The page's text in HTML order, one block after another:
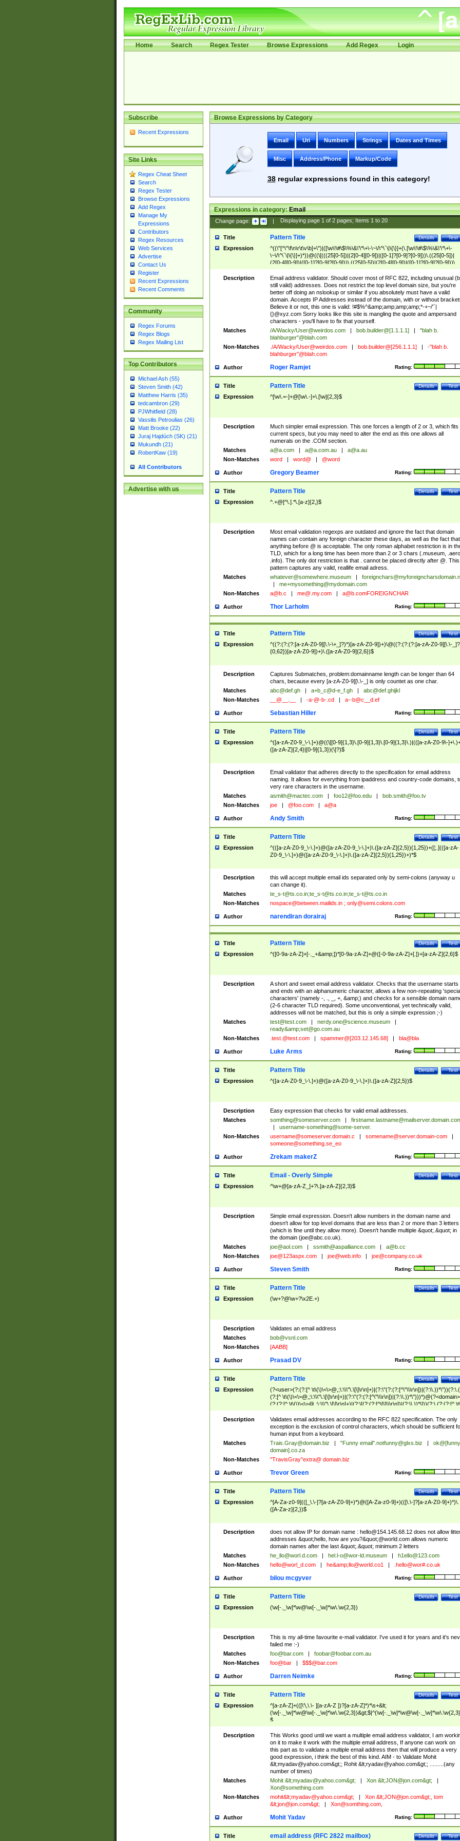
Home Search Regex Tester Browse Expressions Add Regex Login
Subscribe
Recent Expressions
Site Links
Regex Cheat Sheet
Search
Regex Tester
Browse Expressions
Add Regex
Manage My
Expressions
Contributors
Regex Resources
Web Services
Advertise
Contact Us
Register
Recent Expressions
Recent Comments
Community
Regex Forums
Regex Blogs
Regex Mailing List
Top Contributors
Michael Ash (55)
Steven Smith (42)
Matthew Harris (35)
tedcambron (29)
PJWhitfield (28)
Vassilis Petroulias (26)
Matt Brooke (22)
Juraj Hajdúch (SK) (21)
Mukundh (21)
RobertKaw (19)
All Contributors
Advertise with us
Browse Expressions by Category
Email Uri Numbers Strings Dates and Times
Misc Address/Phone Markup/Code
38regular expressions found in this category!
Expressions in category:Email
Change page: | Displaying page 1of 2pages; Items 1to 20
Title Test
Details
Pattern Title
Expression
^((\"[^\"\f\n\r\t\v\b]+\")|([\w\!\#\$\%\&\'\*\+\-\~\/\^\`\|\{\}]+(\.[\w\!\#\$\%\&\'\*\+\-
\~\/\^\`\|\{\}]+)*))@((\[(((25[0-5])|(2[0-4][0-9])|([0-1]?[0-9]?[0-9]))\.((25[0-5])|
(2[0-4][0-9])|([0-1]?[0-9]?[0-9]))\.((25[0-5])|(2[0-4][0-9])|([0-1]?[0-9]?[0-9]))\.
((25[0-5])|(2[0-4][0-9])|([0-1]?[0-9]?[0-9])))\])|(((25[0-5])|(2[0-4][0-9])|([0-
9]?[0-9]))\.((25[0-5])|(2[0-4][0-9])|([0-1]?[0-9]?[0-9]))\.((25[0-5])|(2[0-4][0-9])|
([0-1]?[0-9]?[0-9]))\.((25[0-5])|(2[0-4][0-9])|([0-1]?[0-9]?[0-9])))|((([A-Za-z0-
9\-])+\.)+[A-Za-z\-]+))$
Description
Email address validator. Should cover most of RFC 822, including unusual
still valid) addresses. Does not restrict the top level domain size, but you're
better off doing an nslookup or similar if you absolutely must have a valid
domain. Accepts IP Addresses instead of the domain, with or without
Believe it or not, this one is valid: !#$%^&amp;amp;amp;amp;*-+~/'`|
{}@xyz.com Sorry looks like this site is mangling the quote and ampersand
characters - you'll have to fix that yourself.
Matches
/A/Wacky/User@weirdos.com bob.builder@[1.1.1.1]
"blah b.
blahburger"@blah.com
Non-Matches
./A/Wacky/User@weirdos.com bob.builder@[256.1.1.1]
-"blah b.
blahburger"@blah.com
Author Rating:
Roger Ramjet
Title Test
Details
Pattern Title
Expression ^[\w\.=-]+@[\w\.-]+\.[\w]{2,3}$
Description
Much simpler email expression. This one forces a length of 2 or 3, which fits
current specs, but you may need to alter the end as this one allows all
numerals on the .COM section.
Matches
a@a.com a@a.com.au
a@a.au
Non-Matches
word word@ @word
Author Rating:
Gregory Beamer
Title Test
Details
Pattern Title
Expression ^.+@[^\.].*\.[a-z]{2,}$
Description
Most email validation regexps are outdated and ignore the fact that domain
names can contain any foreign character these days, as well as the fact that
anything before @ is acceptable. The only roman alphabet restriction is in
TLD, which for a long time has been more than 2 or 3 chars (.museum, .aero,
.info). The only dot restriction is that . cannot be placed directly after @. This
pattern captures any valid, reallife email adress.
Matches
whatever@somewhere.museum
me+mysomething@mydomain.com
Non-Matches
a@b.c me@.my.com a@b.comFOREIGNCHAR
Author Rating:
Thor Larholm
Title Test
Details
Pattern Title
Expression
^((?:(?:(?:[a-zA-Z0-9][\.\-\+_]?)*)[a-zA-Z0-9])+)\@((?:(?:(?:[a-zA-Z0-9][\.\-
{0,62})[a-zA-Z0-9])+)\.([a-zA-Z0-9]{2,6})$
Description
Captures Submatches, problem:domainname length can be longer than 64
chars, because every [a-zA-Z0-9][\.\-_] is only countet as one char.
Matches
abc@def.gh a+b_c@d-e_f.gh
abc@def.ghijkl
Non-Matches
__@__.__ -a-@-b-.cd a--b@c__d.ef
Author Rating:
Sebastian Hiller
Title Test
Details
Pattern Title
Expression
^([a-zA-Z0-9_\-\.]+)@((\[[0-9]{1,3}\.[0-9]{1,3}\.[0-9]{1,3}\.)|(([a-zA-Z0-9\-
([a-zA-Z]{2,4}|[0-9]{1,3})(\]?)$
Description
Email validator that adheres directly to the specification for email address
naming. It allows for everything from ipaddress and country-code domains,
very rare characters in the username.
Matches
asmith@mactec.com foo12@foo.edu
bob.smith@foo.tv
Non-Matches
joe @foo.com a@a
Author Rating:
Andy Smith
Title Test
Details
Pattern Title
Expression
^(([a-zA-Z0-9_\-\.]+)@([a-zA-Z0-9_\-\.]+)\.([a-zA-Z]{2,5}){1,25})+([;.](([a-zA-
Z0-9_\-\.]+)@([a-zA-Z0-9_\-\.]+)\.([a-zA-Z]{2,5}){1,25})+)*$
Description
this will accept multiple email ids separated only by semi-colons (anyway u
can change it).
Matches
te_s-t@ts.co.in;te_s-t@ts.co.in;te_s-t@ts.co.in
Non-Matches
nospace@between.mailids.in; only@semi.colons.com
Author Rating:
narendiran dorairaj
Title Test
Details
Pattern Title
Expression ^([0-9a-zA-Z]+[-._+&amp;])*[0-9a-zA-Z]+@([-0-9a-zA-Z]+[.])+[a-zA-Z]{2,6}$
Description
A short and sweet email address validator. Checks that the username starts
and ends with an alphanumeric character, allows a few non-repeating 'special
characters' (namely -, ., _, +, &amp;) and checks for a sensible domain
(2-6 character TLD required). Some unconventional, yet technically valid,
addresses will not be matched, but this is only a simple expression ;-)
Matches
test@test.com nerdy.one@science.museum
ready&amp;set@go.com.au
Non-Matches
.test.@test.com spammer@[203.12.145.68] bla@bla
Author Rating:
Luke Arms
Title Test
Details
Pattern Title
Expression ^([a-zA-Z0-9_\-\.]+)@([a-zA-Z0-9_\-\.]+)\.([a-zA-Z]{2,5})$
Description
Easy expression that checks for valid email addresses.
Matches
somthing@someserver.com
username-something@some-server.
Non-Matches
username@someserver.domain.c somename@server.domain-com
someone@something.se_eo
Author Rating:
Zrekam makerZ
Title Test
Details
Email - Overly Simple
Expression ^\w+@[a-zA-Z_]+?\.[a-zA-Z]{2,3}$
Description
Simple email expression. Doesn't allow numbers in the domain name and
doesn't allow for top level domains that are less than 2 or more than 3 letters
(which is fine until they allow more). Doesn't handle multiple &quot;.&quot; in
the domain (joe@abc.co.uk).
Matches
joe@aol.com ssmith@aspalliance.com
a@b.cc
Non-Matches
joe@123aspx.com joe@web.info joe@company.co.uk
Author Rating:
Steven Smith
Title Test
Details
Pattern Title
Expression (\w+?@\w+?\x2E.+)
Description
Validates an email address
Matches
bob@vsnl.com
Non-Matches
[AABB]
Author Rating:
Prasad DV
Title Test
Details
Pattern Title
Expression
(?<user>(?:(?:[^
(?:[^ \t\(\)\<\>@,;\:\\\"\.\[\]\r\n]+)|(?:\"(?:(?:[^\"\\\r\n])|(?:\\.))*\")))*)@(?<domain>
(?:(?:[^ \t\(\)\<\>@,;\:\\\"\.\[\]\r\n]+)|(?:\[(?:(?:[^\[\]\\\r\n])|(?:\\.))*\]))(?:\.(?:(?:[^ \t\
(\)\<\>@,;\:\\\"\.\[\]\r\n]+)|(?:\[(?:(?:[^\[\]\\\r\n])|(?:\\.))*\])))*)
Description
Validates email addresses according to the RFC 822 specification. The only
exception is the exclusion of control characters, which should be sufficient
human input from a keyboard.
Matches
Trais.Gray@domain.biz "Funny email".notfunny@glxs.biz
ok@[funny
domain].co.za
Non-Matches
"TravisGray"extra@ domain.biz
Author Rating:
Trevor Green
Title Test
Details
Pattern Title
Expression
^[A-Za-z0-9](([_\.\-]?[a-zA-Z0-9]+)*)@([A-Za-z0-9]+)(([\.\-]?[a-zA-Z0-9]+)*)\.
([A-Za-z]{2,})$
Description does not allow IP for domain name : hello@154.145.68.12does not allow
addresses &quot;hello, how are you?&quot;@world.com allows numeric
domain names after the last &quot;.&quot; minimum 2 letters
Matches
he_llo@worl.d.com hel.l-o@wor-ld.museum
h1ello@123.com
Non-Matches
hello@worl_d.com he&amp; llo@world.co1 .hello@wor#.co.uk
Author Rating:
bilou mcgyver
Title Test
Details
Pattern Title
Expression (\w[-._\w]*\w@\w[-._\w]*\w\.\w{2,3})
Description
This is my all-time favourite e-mail validator. I've used it for years and it's
failed me :-)
Matches
foo@bar.com
foobar@foobar.com.au
Non-Matches
foo@bar $$$@bar.com
Author Rating:
Darren Neimke
Title Test
Details
Pattern Title
Expression
^[a-zA-Z]+(([\'\,\.\- ][a-zA-Z ])?[a-zA-Z]*)*\s+&lt;
(\w[-._\w]*\w@\w[-._\w]*\w\.\w{2,3})&gt;$|^(\w[-._\w]*\w@\w[-
$
Description
This Works good until we want a multiple email address validator, I am
on it to make it work with the multiple email address, If anyone can work on
this part as to validate a multiple email address then that will produce a very
good expression, i think the best of this kind. AIM - to Validate Mohit
&lt;myadav@yahoo.com&gt;; Rohit &lt;ryadav@yahoo.com&gt;; .........(any
number of times)
Matches
Mohit &lt;myadav@yahoo.com&gt; Xon &lt;JON@jon.com&gt;
Xon@something.com
Non-Matches
mohit&lt;myadav@yahoo.com&gt; Xon &lt;JON@jon.com&gt;, tom
&lt;jon@jon.com&gt; Xon@somthing.com,
Author Rating:
Mohit Yadav
Title Test
Details
email address (RFC 2822 mailbox)